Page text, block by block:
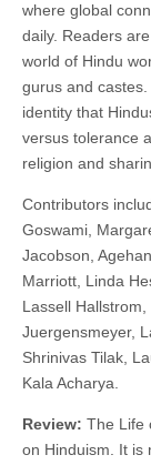
where global
daily. Readers
world of Hindu
gurus and
identity that
versus tolerance
religion and
Contributors
Goswami,
Jacobson,
Marriott, Linda
Lassell
Juergensmeyer,
Shrinivas Tilak,
Kala Acharya.
Review: The Life
on Hinduism. It is